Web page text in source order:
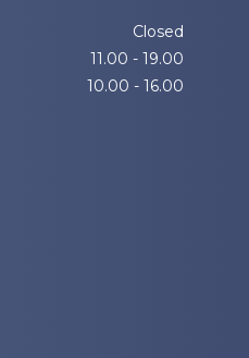
Closed
11.00 - 19.00
10.00 - 16.00